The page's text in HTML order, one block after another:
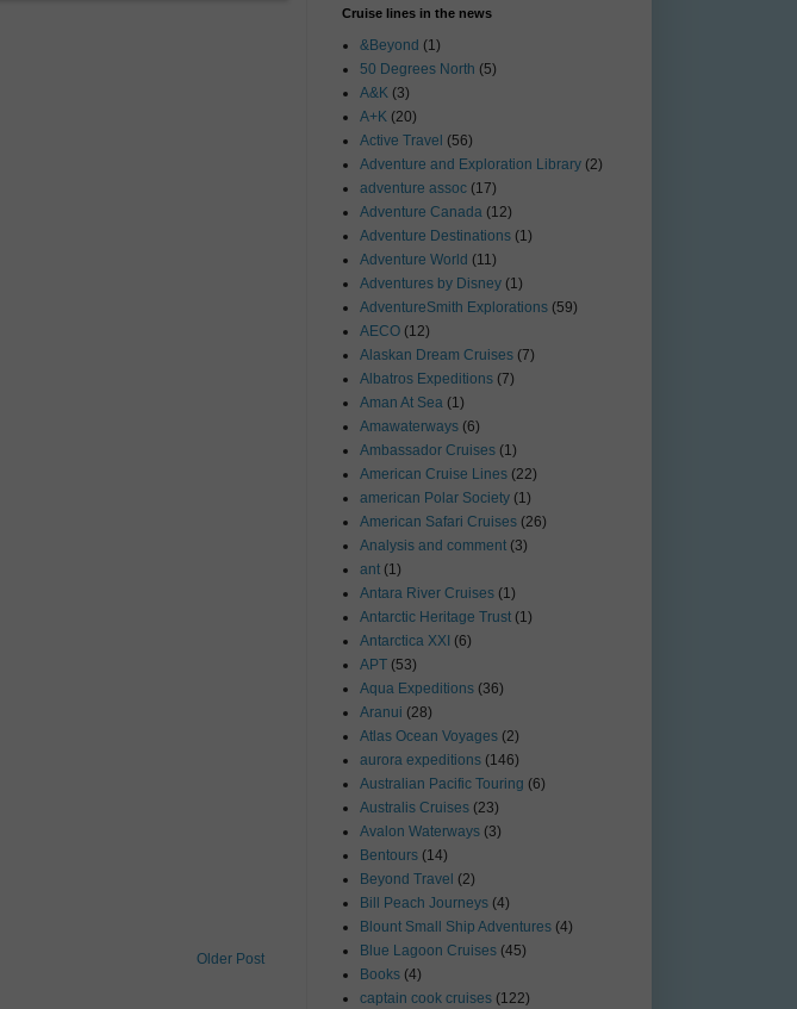
Older Post
Cruise lines in the news
&Beyond (1)
50 Degrees North (5)
A&K (3)
A+K (20)
Active Travel (56)
Adventure and Exploration Library (2)
adventure assoc (17)
Adventure Canada (12)
Adventure Destinations (1)
Adventure World (11)
Adventures by Disney (1)
AdventureSmith Explorations (59)
AECO (12)
Alaskan Dream Cruises (7)
Albatros Expeditions (7)
Aman At Sea (1)
Amawaterways (6)
Ambassador Cruises (1)
American Cruise Lines (22)
american Polar Society (1)
American Safari Cruises (26)
Analysis and comment (3)
ant (1)
Antara River Cruises (1)
Antarctic Heritage Trust (1)
Antarctica XXI (6)
APT (53)
Aqua Expeditions (36)
Aranui (28)
Atlas Ocean Voyages (2)
aurora expeditions (146)
Australian Pacific Touring (6)
Australis Cruises (23)
Avalon Waterways (3)
Bentours (14)
Beyond Travel (2)
Bill Peach Journeys (4)
Blount Small Ship Adventures (4)
Blue Lagoon Cruises (45)
Books (4)
captain cook cruises (122)